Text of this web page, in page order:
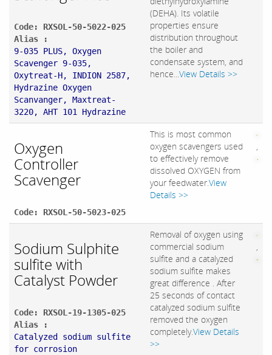
Code: RXSOL-50-5022-025
Alias :
9-035 PLUS, Oxygen
Scavenger 9-035,
Oxytreat-H, INDION 2587,
Hydrazine Oxygen
Scanvanger, Maxtreat-
3220, AHT 101 Hydrazine
(DEHA). Its volatile
properties ensure
distribution throughout
the boiler and
condensate system, and
hence...View Details >>
Oxygen
Controller
Scavenger
Code: RXSOL-50-5023-025
This is most common
oxygen scavengers used
to effectively remove
dissolved OXYGEN from
your feedwater.View
Details >>
,
Sodium Sulphite
sulfite with
Catalyst Powder
Code: RXSOL-19-1305-025
Alias :
Catalyzed sodium sulfite
for corrosion
Removal of oxygen using
commercial sodium
sulfite and a catalyzed
sodium sulfite makes
great difference . After
25 seconds of contact
catalyzed sodium sulfite
removed the oxygen
completely.View Details
>>
,